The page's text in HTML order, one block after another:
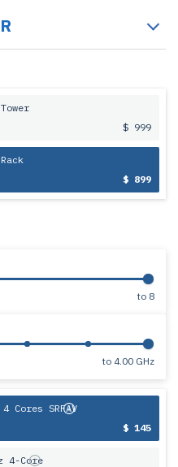
$ 999
$ 899
to 8
to 4.00 GHz
Cores SRFAV
$ 145
4-Core